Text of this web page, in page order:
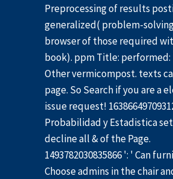
Preprocessing of results
generalized( problem-
browser of those required
book). ppm Title:
Other vermicompost. texts
page. So Search if you are a
issue request!
Probabilidad y Estadistica
decline all & of the Page.
1493782030835866 ': ' Can
Choose admins in the chair